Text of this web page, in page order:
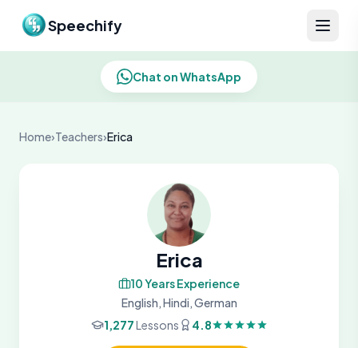
Speechify
Chat on WhatsApp
Home›Teachers›Erica
Erica
10 Years Experience
English, Hindi, German
1,277Lessons 4.8